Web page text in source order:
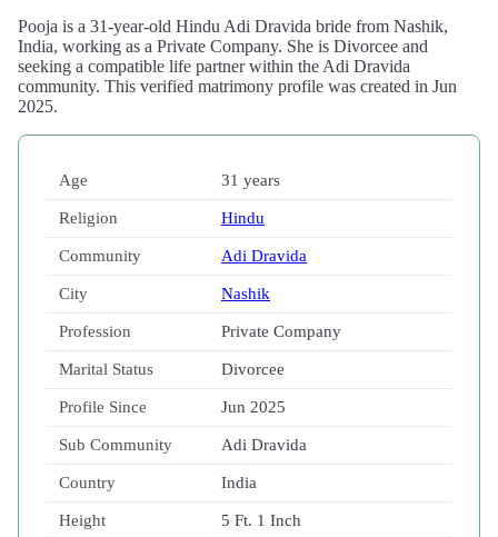
Pooja is a 31-year-old Hindu Adi Dravida bride from Nashik,
India, working as a Private Company. She is Divorcee and
seeking a compatible life partner within the Adi Dravida
community. This verified matrimony profile was created in Jun
2025.
Age 31 years
Religion Hindu
Community Adi Dravida
City Nashik
Profession Private Company
Marital Status Divorcee
Profile Since Jun 2025
Sub Community Adi Dravida
Country India
Height 5 Ft. 1 Inch